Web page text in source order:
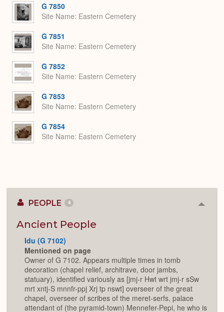
G 7850
Site Name Eastern Cemetery
G 7851
Site Name Eastern Cemetery
G 7852
Site Name Eastern Cemetery
G 7853
Site Name Eastern Cemetery
G 7854
Site Name Eastern Cemetery
PEOPLE 4
Ancient People
Idu (G 7102)
Mentioned on page
Owner of G 7102. Appears multiple times in tomb
decoration (chapel relief, architrave, door jambs,
statuary), identified variously as [jmj-r Hwt wrt jmj-r sSw
mrt xntj-S mnnfr-ppj Xrj tp nswt] overseer of the great
chapel, overseer of scribes of the meret-serfs, palace
attendant of (the pyramid-town) Mennefer-Pepi, he who is